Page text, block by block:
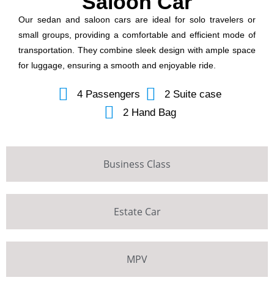
Business Class
Estate Car
MPV
Our sedan and saloon cars are ideal for solo travelers or
small groups, providing a comfortable and efficient mode of
transportation. They combine sleek design with ample space
for luggage, ensuring a smooth and enjoyable ride.
4 Passengers
2 Suite case
2 Hand Bag